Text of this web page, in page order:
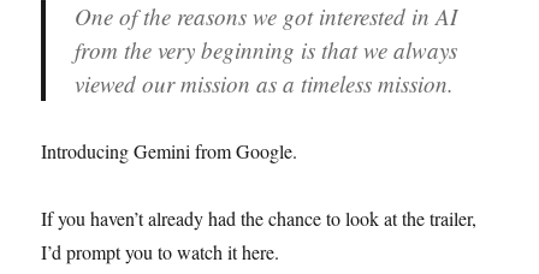
One of the reasons we got interested in AI
from the very beginning is that we always
viewed our mission as a timeless mission.
Introducing Gemini from Google.
If you haven’t already had the chance to look at the trailer,
I’d prompt you to watch it here.